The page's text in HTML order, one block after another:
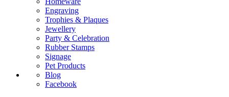
Engraving
Trophies & Plaques
Jewellery
Party & Celebration
Rubber Stamps
Signage
Pet Products
Blog
Facebook